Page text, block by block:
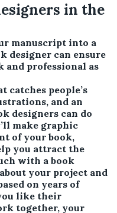
in the
manuscript into a
designer can ensure
and professional as
catches people’s
and an
designers can do
make graphic
of your book,
you attract the
with a book
your project and
on years of
like their
together, your